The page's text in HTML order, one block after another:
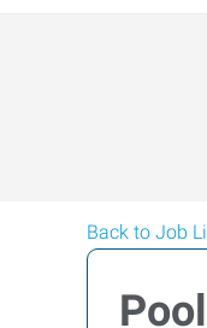
Back to Job